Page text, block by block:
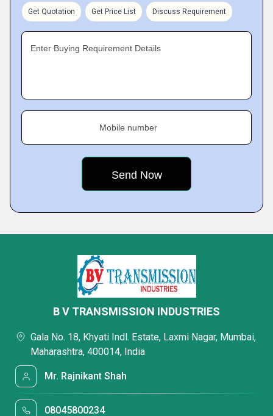
Get Quotation Get Price List Discuss Requirement
Enter Buying Requirement Details
Mobile number
B V TRANSMISSION INDUSTRIES
Gala No. 18, Khyati Indl. Estate, Laxmi Nagar, Mumbai,
Maharashtra, 400014, India
Mr. Rajnikant Shah
08045800234